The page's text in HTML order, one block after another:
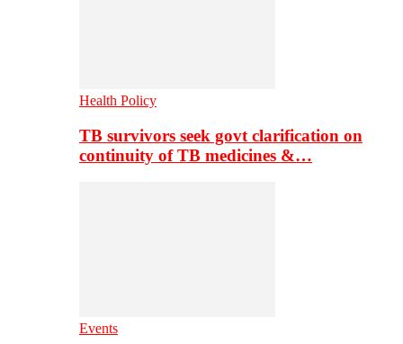
Health Policy
TB survivors seek govt clarification on
continuity of TB medicines &…
Events